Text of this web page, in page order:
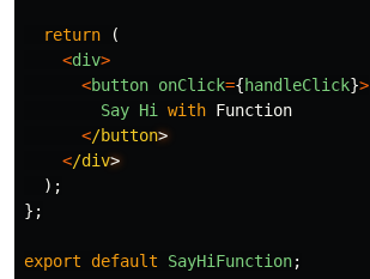
return
(
<div>
<button onClick={handleClick}>
Say Hi with Function
</button
</div
);
};
export default SayHiFunction;